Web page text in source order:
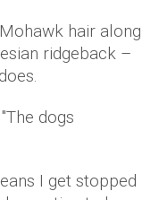
hair along
ridgeback –
dogs
I get stopped